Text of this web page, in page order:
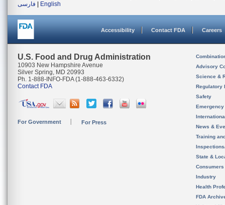
فارسی
English
Accessibility Contact FDA Careers
U.S. Food and Drug Administration
10903 New Hampshire Avenue
Silver Spring, MD 20993
Ph. 1-888-INFO-FDA (1-888-463-6332)
Contact FDA
For Government For Press
Advisory
Science &
Regulatory
Safety
News &
Training
State &
Consumers
Industry
Health
FDA